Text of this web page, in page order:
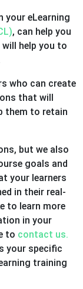
your eLearning
, can help you
help you to
who can create
that will
them to retain
but we also
goals and
your learners
in their real-
to learn more
in your
to contact us.
your specific
training